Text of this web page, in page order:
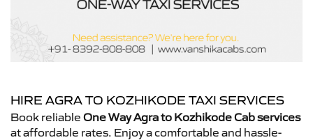
HIRE AGRA TO KOZHIKODE TAXI SERVICES
Book reliable One Way Agra to Kozhikode Cab services
at affordable rates. Enjoy a comfortable and hassle-